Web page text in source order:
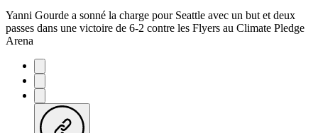
Yanni Gourde a sonné la charge pour Seattle avec un but et deux
passes dans une victoire de 6-2 contre les Flyers au Climate Pledge
Arena